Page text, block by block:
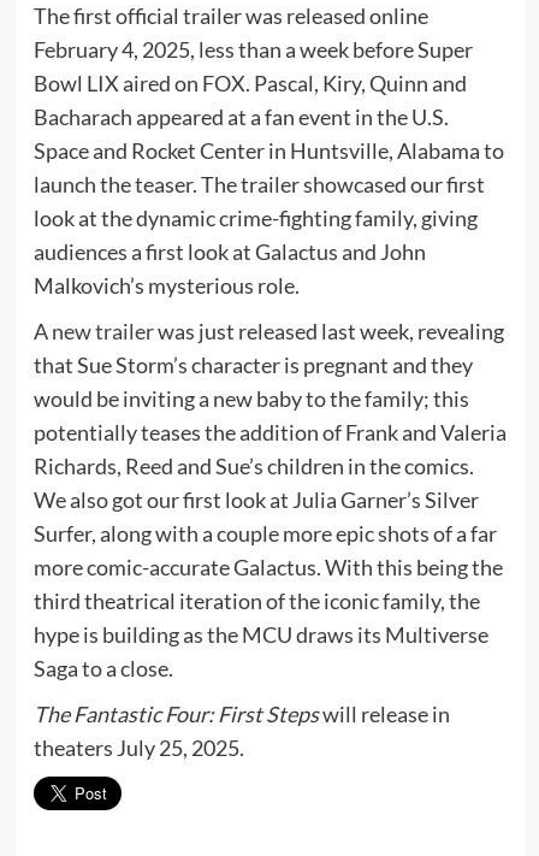
The first official trailer was released online
February 4, 2025, less than a week before Super
Bowl LIX aired on FOX. Pascal, Kiry, Quinn and
Bacharach appeared at a fan event in the U.S.
Space and Rocket Center in Huntsville, Alabama to
launch the teaser. The trailer showcased our first
look at the dynamic crime-fighting family, giving
audiences a first look at Galactus and John
Malkovich’s mysterious role.
Anew trailerwas just released last week, revealing
that Sue Storm’s character is pregnant and they
would be inviting a new baby to the family; this
potentially teases the addition of Frank and Valeria
Richards, Reed and Sue’s children in the comics.
We also got our first look at Julia Garner’s Silver
Surfer, along with a couple more epic shots of a far
more comic-accurate Galactus. With this being the
third theatrical iteration of the iconic family, the
hype is building as the MCU draws its Multiverse
Saga to a close.
The Fantastic Four: First Stepswill release in
theaters July 25, 2025.